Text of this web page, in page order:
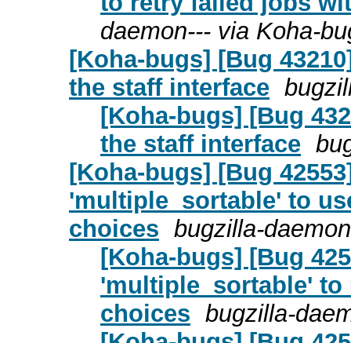
daemon--- via Koha-
[Koha-bugs] [Bug
the staff interface
[Koha-bugs] [Bug
the staff interface
[Koha-bugs] [Bug
'multiple_sortable' to
choices bugzilla-
[Koha-bugs] [Bug
'multiple_sortable'
choices bugzilla-